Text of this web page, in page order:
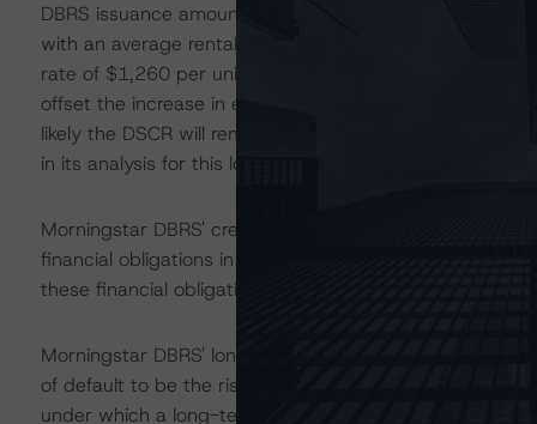
DBRS issuance amount. As per the January 2024
with an average rental rate of $1,438 per unit,
rate of $1,260 per unit at issuance. Though improved
offset the increase in expenses. Unless there is
likely the DSCR will remain below issuance
in its analysis for this loan, resulting in an EL that is three
Morningstar DBRS' credit ratings on the applicable
financial obligations in accordance with the relevant
these financial obligations can be found in the
Morningstar DBRS' long-term credit ratings provide
of default to be the risk that an issuer will fail to
under which a long-term obligation has been issued.